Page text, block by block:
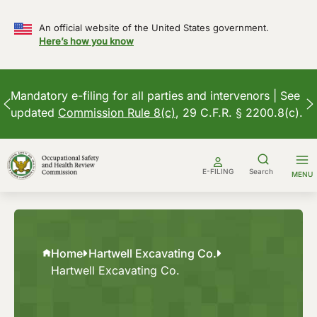
An official website of the United States government.
Here’s how you know
Mandatory e-filing for all parties and intervenors | See
updated Commission Rule 8(c), 29 C.F.R. § 2200.8(c).
to
content
E-FILING Search MENU
Home Hartwell Excavating Co.
Hartwell Excavating Co.